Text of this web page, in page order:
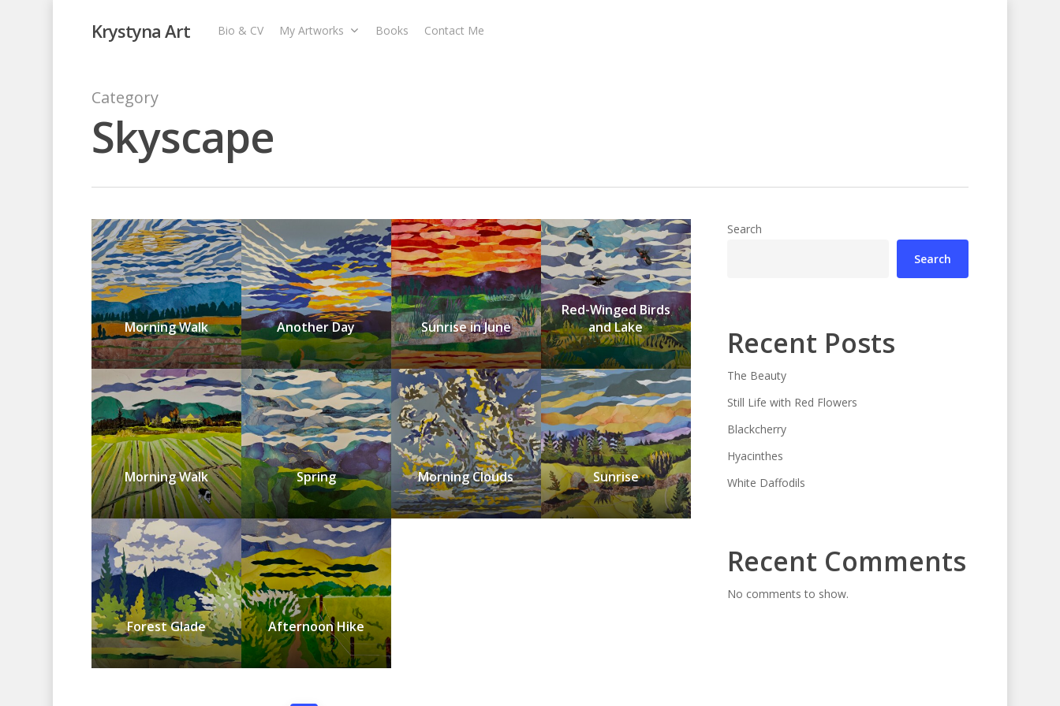
Krystyna Art Bio & CV My Artworks Books Contact Me
Category
Skyscape
Morning Walk Another Day Sunrise in June
Red-Winged Birds
and Lake
Morning Walk Spring Morning Clouds Sunrise
Forest Glade Afternoon Hike
Search
Search
Recent Posts
The Beauty
Still Life with Red Flowers
Blackcherry
Hyacinthes
White Daffodils
Recent Comments
No comments to show.